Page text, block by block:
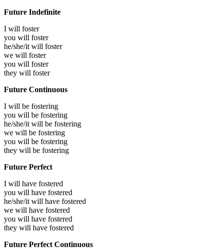
Future Indefinite
I will foster
you will foster
he/she/it will foster
we will foster
you will foster
they will foster
Future Continuous
I will be fostering
you will be fostering
he/she/it will be fostering
we will be fostering
you will be fostering
they will be fostering
Future Perfect
I will have fostered
you will have fostered
he/she/it will have fostered
we will have fostered
you will have fostered
they will have fostered
Future Perfect Continuous